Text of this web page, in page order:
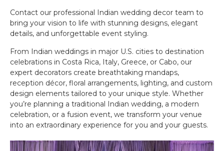
Contact our professional Indian wedding decor team to
bring your vision to life with stunning designs, elegant
details, and unforgettable event styling.
From Indian weddings in major U.S. cities to destination
celebrations in Costa Rica, Italy, Greece, or Cabo, our
expert decorators create breathtaking mandaps,
reception décor, floral arrangements, lighting, and custom
design elements tailored to your unique style. Whether
you’re planning a traditional Indian wedding, a modern
celebration, or a fusion event, we transform your venue
into an extraordinary experience for you and your guests.